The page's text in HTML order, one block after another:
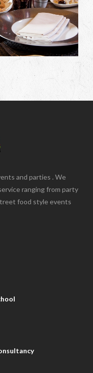
and parties . We
ranging from party
food style events